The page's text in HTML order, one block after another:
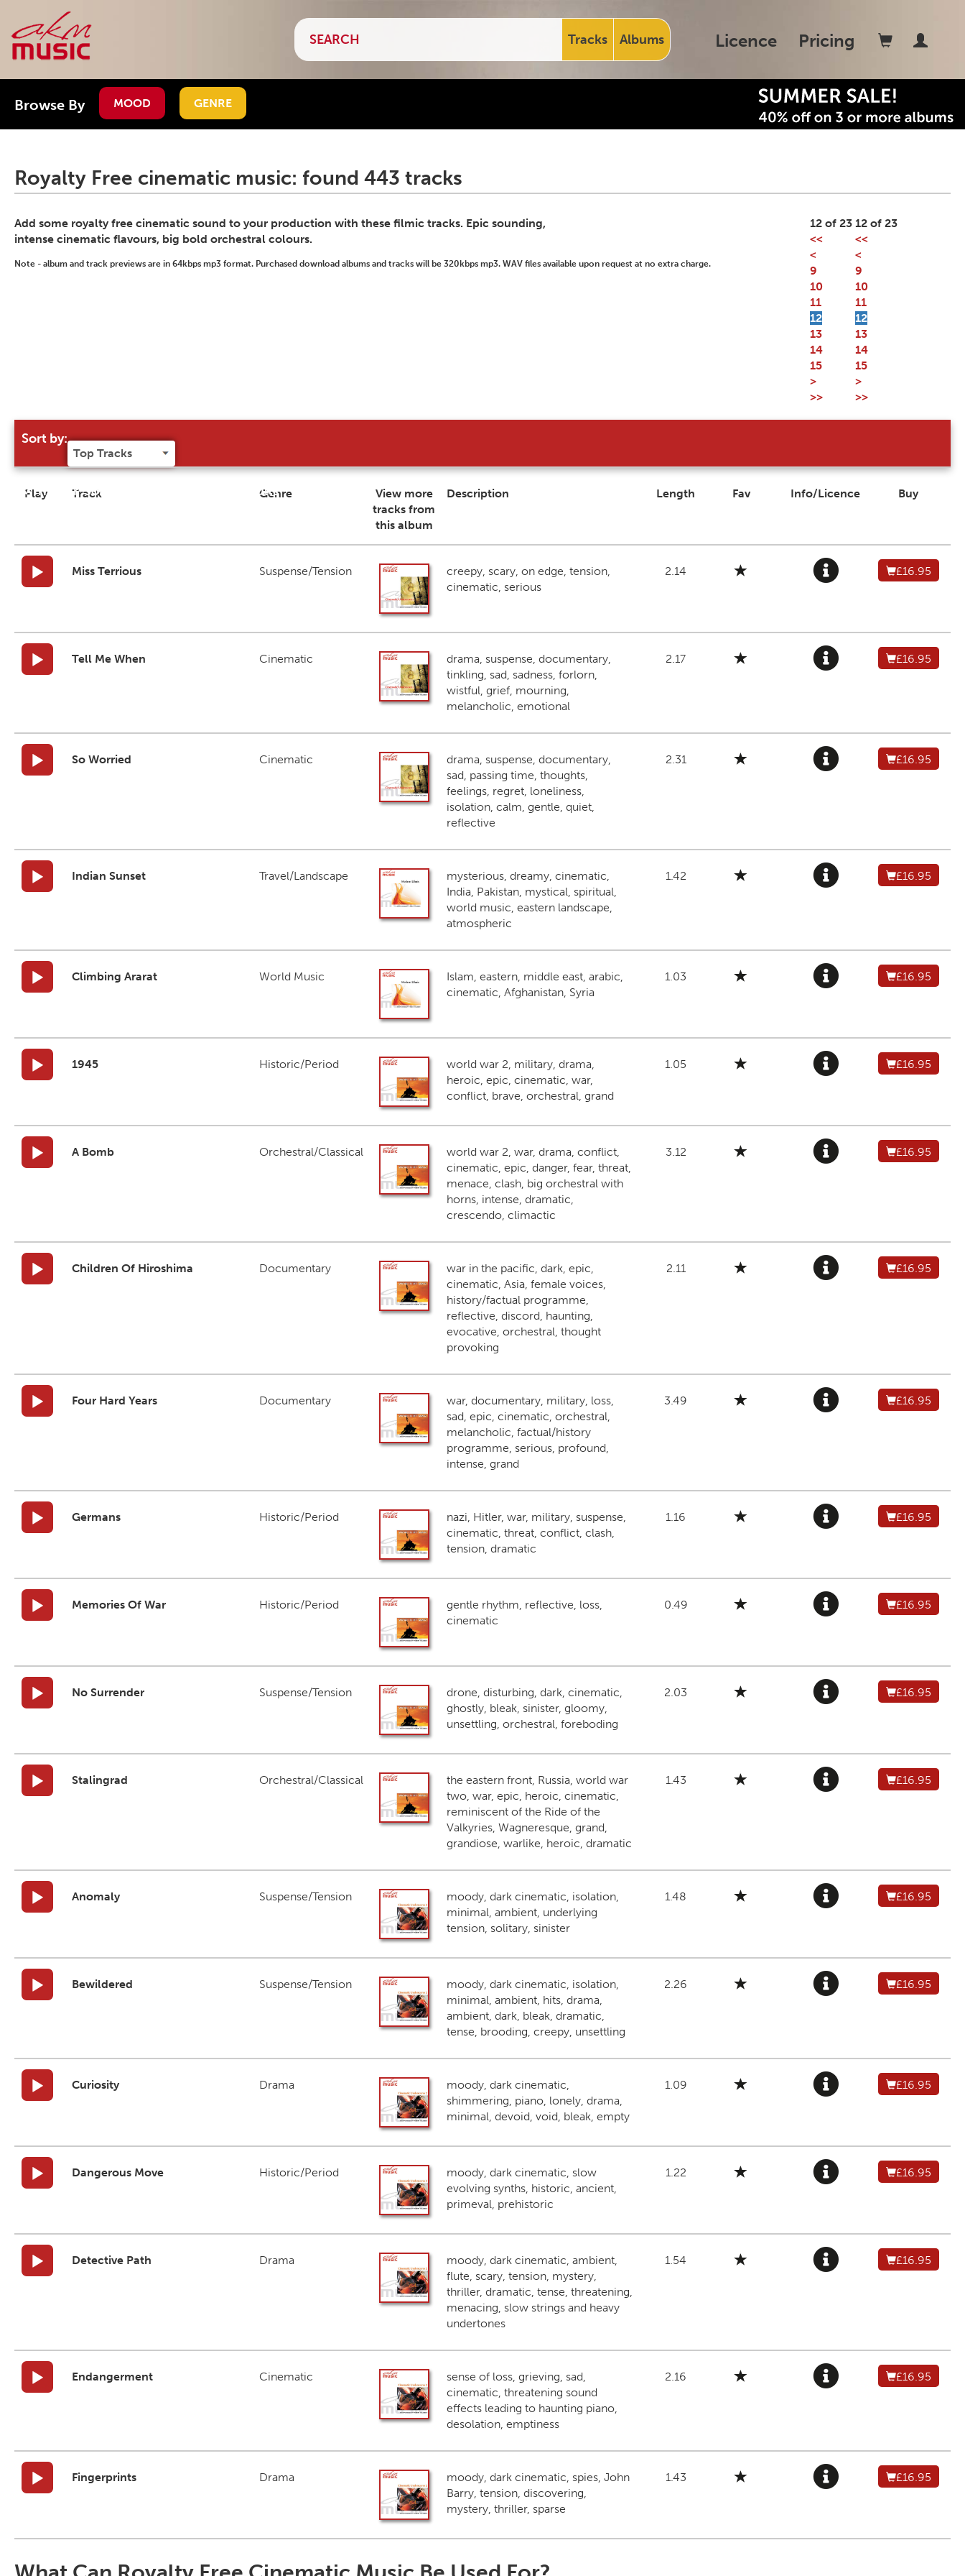
Tracks Albums Licence Pricing
Browse By MOOD GENRE
Royalty Free cinematic music: found 443 tracks
Add some royalty free cinematic sound to your production with these filmic tracks. Epic sounding,
intense cinematic flavours, big bold orchestral colours.
Note - album and track previews are in 64kbps mp3 format. Purchased download albums and tracks will be 320kbps mp3. WAV files available upon request at no extra charge.
12 of 23
<<
<
9
10
11
12
13
14
15
>
>>
Sort by:
Try our 'Sort By' to narrow search results
Play Track Genre
View more
tracks from
this album
Description Length Fav Info/Licence Buy
Miss Terrious Suspense/Tension
creepy, scary, on edge, tension,
cinematic, serious
2.14 £16.95
Tell Me When Cinematic
drama, suspense, documentary,
tinkling, sad, sadness, forlorn,
wistful, grief, mourning,
melancholic, emotional
2.17 £16.95
So Worried Cinematic
drama, suspense, documentary,
sad, passing time, thoughts,
feelings, regret, loneliness,
isolation, calm, gentle, quiet,
reflective
2.31 £16.95
Indian Sunset Travel/Landscape
mysterious, dreamy, cinematic,
India, Pakistan, mystical, spiritual,
world music, eastern landscape,
atmospheric
1.42 £16.95
Climbing Ararat World Music
Islam, eastern, middle east, arabic,
cinematic, Afghanistan, Syria
1.03 £16.95
1945 Historic/Period
world war 2, military, drama,
heroic, epic, cinematic, war,
conflict, brave, orchestral, grand
1.05 £16.95
A Bomb Orchestral/Classical
world war 2, war, drama, conflict,
cinematic, epic, danger, fear, threat,
menace, clash, big orchestral with
horns, intense, dramatic,
crescendo, climactic
3.12 £16.95
Children Of Hiroshima Documentary
war in the pacific, dark, epic,
cinematic, Asia, female voices,
history/factual programme,
reflective, discord, haunting,
evocative, orchestral, thought
provoking
2.11 £16.95
Four Hard Years Documentary
war, documentary, military, loss,
sad, epic, cinematic, orchestral,
melancholic, factual/history
programme, serious, profound,
intense, grand
3.49 £16.95
Germans Historic/Period
nazi, Hitler, war, military, suspense,
cinematic, threat, conflict, clash,
tension, dramatic
1.16 £16.95
Memories Of War Historic/Period
gentle rhythm, reflective, loss,
cinematic
0.49 £16.95
No Surrender Suspense/Tension
drone, disturbing, dark, cinematic,
ghostly, bleak, sinister, gloomy,
unsettling, orchestral, foreboding
2.03 £16.95
Stalingrad Orchestral/Classical
the eastern front, Russia, world war
two, war, epic, heroic, cinematic,
reminiscent of the Ride of the
Valkyries, Wagneresque, grand,
grandiose, warlike, heroic, dramatic
1.43 £16.95
Anomaly Suspense/Tension
moody, dark cinematic, isolation,
minimal, ambient, underlying
tension, solitary, sinister
1.48 £16.95
Bewildered Suspense/Tension
moody, dark cinematic, isolation,
minimal, ambient, hits, drama,
ambient, dark, bleak, dramatic,
tense, brooding, creepy, unsettling
2.26 £16.95
Curiosity Drama
moody, dark cinematic,
shimmering, piano, lonely, drama,
minimal, devoid, void, bleak, empty
1.09 £16.95
Dangerous Move Historic/Period
moody, dark cinematic, slow
evolving synths, historic, ancient,
primeval, prehistoric
1.22 £16.95
Detective Path Drama
moody, dark cinematic, ambient,
flute, scary, tension, mystery,
thriller, dramatic, tense, threatening,
menacing, slow strings and heavy
undertones
1.54 £16.95
Endangerment Cinematic
sense of loss, grieving, sad,
cinematic, threatening sound
effects leading to haunting piano,
desolation, emptiness
2.16 £16.95
Fingerprints Drama
moody, dark cinematic, spies, John
Barry, tension, discovering,
mystery, thriller, sparse
1.43 £16.95
12 of 23
<<
<
9
10
11
12
13
14
15
>
>>